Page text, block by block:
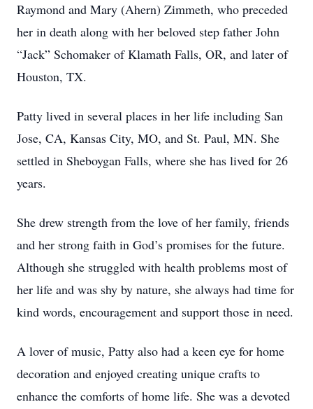
Raymond and Mary (Ahern) Zimmeth, who preceded
her in death along with her beloved step father John
“Jack” Schomaker of Klamath Falls, OR, and later of
Houston, TX.
Patty lived in several places in her life including San
Jose, CA, Kansas City, MO, and St. Paul, MN. She
settled in Sheboygan Falls, where she has lived for 26
years.
She drew strength from the love of her family, friends
and her strong faith in God’s promises for the future.
Although she struggled with health problems most of
her life and was shy by nature, she always had time for
kind words, encouragement and support those in need.
A lover of music, Patty also had a keen eye for home
decoration and enjoyed creating unique crafts to
enhance the comforts of home life. She was a devoted